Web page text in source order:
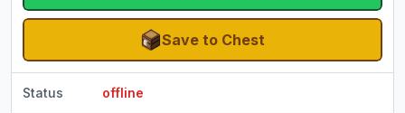
Save to Chest
Status offline